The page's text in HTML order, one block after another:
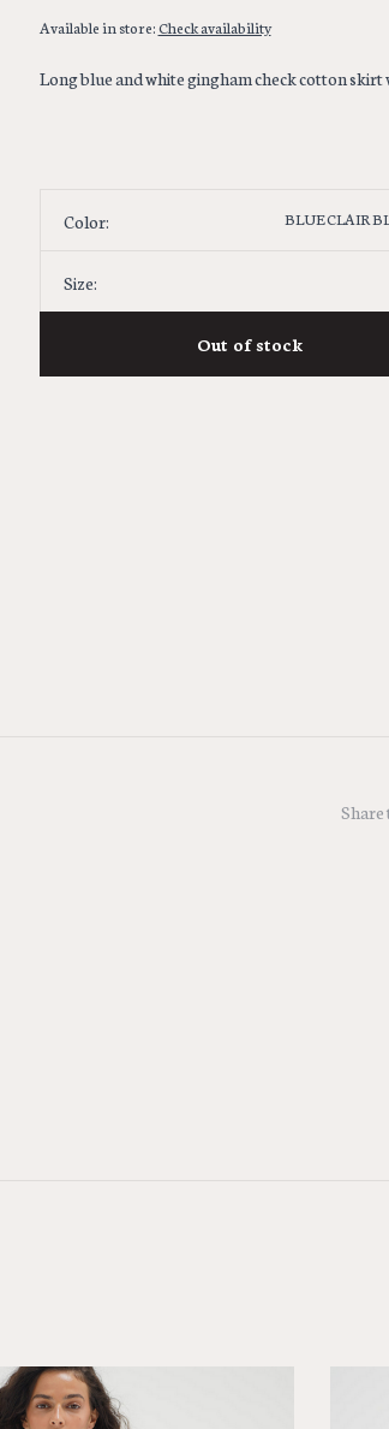
Available in store:Check availability
Long blue and white gingham check cotton skirt
Color: BLUE CLAIR
Size:
Out of stock
Share